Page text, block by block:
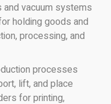
and vacuum systems
holding goods and
processing, and
processes
lift, and place
for printing,